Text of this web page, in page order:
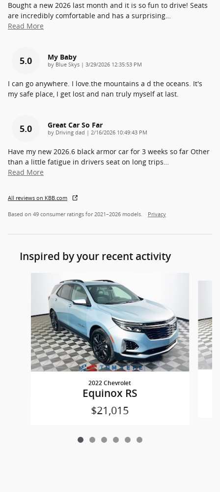
Bought a new 2026 last month and it is so fun to drive! Seats
are incredibly comfortable and has a surprising…
Read More
5.0 My Baby
by Blue Skys | on
3/29/2026 12:35:53 PM
I can go anywhere. I love.the mountains a d the oceans. It's
my safe place, I get lost and nan truly myself at last.
5.0 Great Car So Far
by Driving dad | on
2/16/2026 10:49:43 PM
Have my new 2026.6 black armor car for 3 weeks so far Other
than a little fatigue in drivers seat on long trips…
Read More
All reviews on KBB.com
Based on 49 consumer ratings for 2021–2026 models. Privacy
Inspired by your recent activity
2022 Chevrolet
Equinox RS
$21,015